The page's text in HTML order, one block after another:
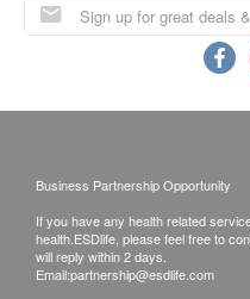
Business Partnership Opportunity
If you have any health related
health.ESDlife, please feel free to
will reply within 2 days.
Email:partnership@esdlife.com